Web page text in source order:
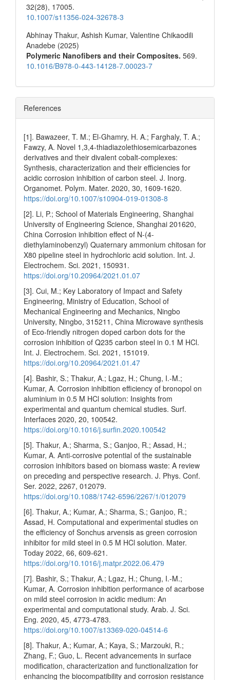
32(28), 17005.
10.1007/s11356-024-32678-3
Abhinay Thakur, Ashish Kumar, Valentine Chikaodili
Anadebe (2025)
Polymeric Nanofibers and their Composites. 569.
10.1016/B978-0-443-14128-7.00023-7
References
[1]. Bawazeer, T. M.; El-Ghamry, H. A.; Farghaly, T. A.;
Fawzy, A. Novel 1,3,4-thiadiazolethiosemicarbazones
derivatives and their divalent cobalt-complexes:
Synthesis, characterization and their efficiencies for
acidic corrosion inhibition of carbon steel. J. Inorg.
Organomet. Polym. Mater. 2020, 30, 1609-1620.
https://doi.org/10.1007/s10904-019-01308-8
[2]. Li, P.; School of Materials Engineering, Shanghai
University of Engineering Science, Shanghai 201620,
China Corrosion inhibition effect of N-(4-
diethylaminobenzyl) Quaternary ammonium chitosan for
X80 pipeline steel in hydrochloric acid solution. Int. J.
Electrochem. Sci. 2021, 150931.
https://doi.org/10.20964/2021.01.07
[3]. Cui, M.; Key Laboratory of Impact and Safety
Engineering, Ministry of Education, School of
Mechanical Engineering and Mechanics, Ningbo
University, Ningbo, 315211, China Microwave synthesis
of Eco-friendly nitrogen doped carbon dots for the
corrosion inhibition of Q235 carbon steel in 0.1 M HCl.
Int. J. Electrochem. Sci. 2021, 151019.
https://doi.org/10.20964/2021.01.47
[4]. Bashir, S.; Thakur, A.; Lgaz, H.; Chung, I.-M.;
Kumar, A. Corrosion inhibition efficiency of bronopol on
aluminium in 0.5 M HCl solution: Insights from
experimental and quantum chemical studies. Surf.
Interfaces 2020, 20, 100542.
https://doi.org/10.1016/j.surfin.2020.100542
[5]. Thakur, A.; Sharma, S.; Ganjoo, R.; Assad, H.;
Kumar, A. Anti-corrosive potential of the sustainable
corrosion inhibitors based on biomass waste: A review
on preceding and perspective research. J. Phys. Conf.
Ser. 2022, 2267, 012079.
https://doi.org/10.1088/1742-6596/2267/1/012079
[6]. Thakur, A.; Kumar, A.; Sharma, S.; Ganjoo, R.;
Assad, H. Computational and experimental studies on
the efficiency of Sonchus arvensis as green corrosion
inhibitor for mild steel in 0.5 M HCl solution. Mater.
Today 2022, 66, 609-621.
https://doi.org/10.1016/j.matpr.2022.06.479
[7]. Bashir, S.; Thakur, A.; Lgaz, H.; Chung, I.-M.;
Kumar, A. Corrosion inhibition performance of acarbose
on mild steel corrosion in acidic medium: An
experimental and computational study. Arab. J. Sci.
Eng. 2020, 45, 4773-4783.
https://doi.org/10.1007/s13369-020-04514-6
[8]. Thakur, A.; Kumar, A.; Kaya, S.; Marzouki, R.;
Zhang, F.; Guo, L. Recent advancements in surface
modification, characterization and functionalization for
enhancing the biocompatibility and corrosion resistance